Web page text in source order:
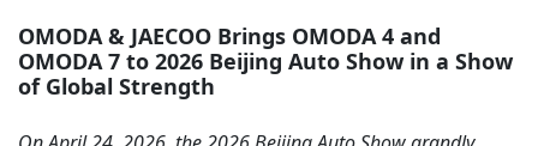
OMODA & JAECOO Brings OMODA 4 and
OMODA 7 to 2026 Beijing Auto Show in a Show
of Global Strength